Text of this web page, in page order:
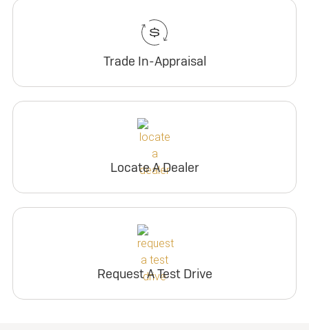
Trade In-Appraisal
Locate A Dealer
Request A Test Drive